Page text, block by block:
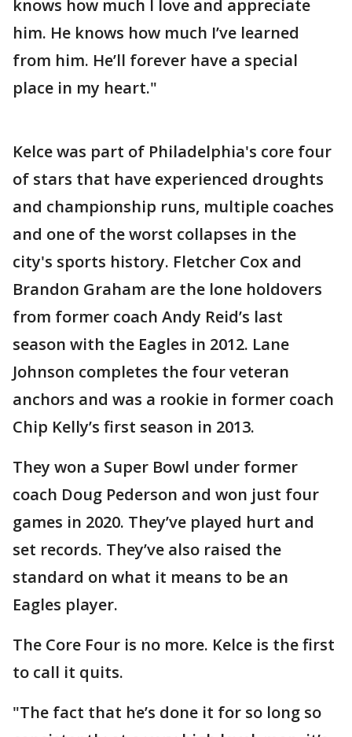
knows how much I love and appreciate
him. He knows how much I’ve learned
from him. He’ll forever have a special
place in my heart."
Kelce was part of Philadelphia's core four
of stars that have experienced droughts
and championship runs, multiple coaches
and one of the worst collapses in the
city's sports history. Fletcher Cox and
Brandon Graham are the lone holdovers
from former coach Andy Reid’s last
season with the Eagles in 2012. Lane
Johnson completes the four veteran
anchors and was a rookie in former coach
Chip Kelly’s first season in 2013.
They won a Super Bowl under former
coach Doug Pederson and won just four
games in 2020. They’ve played hurt and
set records. They’ve also raised the
standard on what it means to be an
Eagles player.
The Core Four is no more. Kelce is the first
to call it quits.
"The fact that he’s done it for so long so